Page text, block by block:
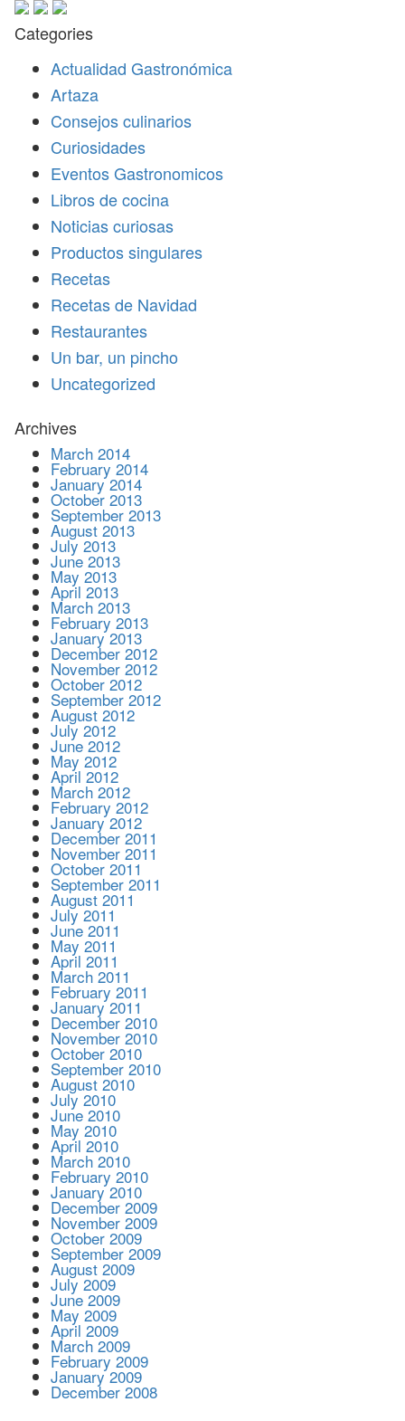
Categories
Actualidad Gastronómica
Artaza
Consejos culinarios
Curiosidades
Eventos Gastronomicos
Libros de cocina
Noticias curiosas
Productos singulares
Recetas
Recetas de Navidad
Restaurantes
Un bar, un pincho
Uncategorized
Archives
March 2014
February 2014
January 2014
October 2013
September 2013
August 2013
July 2013
June 2013
May 2013
April 2013
March 2013
February 2013
January 2013
December 2012
November 2012
October 2012
September 2012
August 2012
July 2012
June 2012
May 2012
April 2012
March 2012
February 2012
January 2012
December 2011
November 2011
October 2011
September 2011
August 2011
July 2011
June 2011
May 2011
April 2011
March 2011
February 2011
January 2011
December 2010
November 2010
October 2010
September 2010
August 2010
July 2010
June 2010
May 2010
April 2010
March 2010
February 2010
January 2010
December 2009
November 2009
October 2009
September 2009
August 2009
July 2009
June 2009
May 2009
April 2009
March 2009
February 2009
January 2009
December 2008